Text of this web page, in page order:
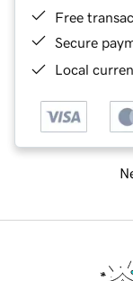
Free
Secure
Local